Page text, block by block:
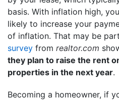
basis. With inflation high,
likely to increase your
of inflation. That may be
survey from realtor.com
they plan to raise the rent
properties in the next year.
Becoming a homeowner, if